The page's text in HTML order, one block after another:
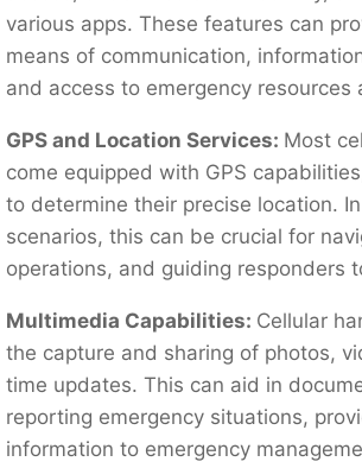
various apps. These features can
means of communication,
and access to emergency resources
GPS and Location Services: Most
come equipped with GPS
to determine their precise location.
scenarios, this can be crucial for
operations, and guiding responders
Multimedia Capabilities: Cellular
the capture and sharing of photos,
time updates. This can aid in
reporting emergency situations,
information to emergency